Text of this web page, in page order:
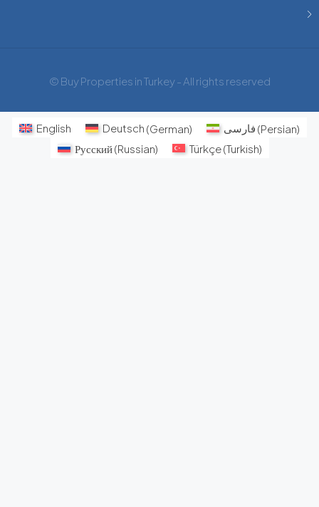
© Buy Properties in Turkey - All rights reserved
English Deutsch (German) فارسی (Persian)
Русский(Russian) Türkçe(Turkish)